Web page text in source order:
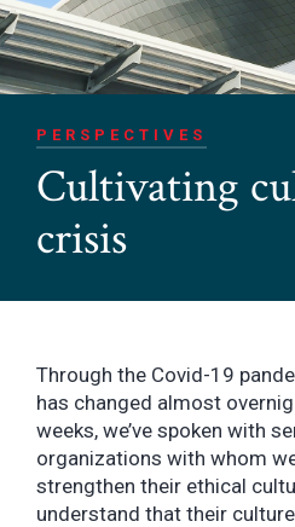
PERSPECTIVES
Cultivating
crisis
Through the Covid-19
has changed almost
weeks, we’ve spoken with
organizations with whom
strengthen their ethical
understand that their